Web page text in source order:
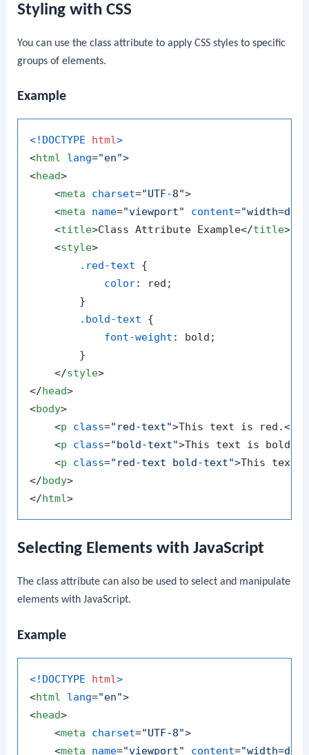
Styling with CSS
You can use theclass attribute to apply CSS styles to specific
groups of elements.
Example
<!DOCTYPE html>
<html lang="en">
<head>
<meta charset="UTF-8">
<meta name="viewport" content=
<title>Class Attribute Example</title>
<style>
.red-text {
color: red;
        }
.bold-text {
font-weight : bold;
        }
</style>
</head>
<body>
<p class="red-text">This text is red.</
<p class="bold-text">This text is bold.
<p class="red-text bold-text">This text
</body>
</html>
Selecting Elements with JavaScript
Theclass attribute can also be used to select and manipulate
elements with JavaScript.
Example
<!DOCTYPE html>
<html lang="en">
<head>
<meta charset="UTF-8">
<meta name="viewport" content=